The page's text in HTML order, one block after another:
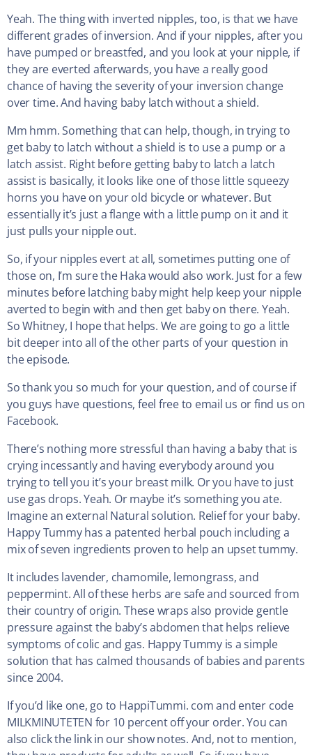
Yeah. The thing with inverted nipples, too, is that we have
different grades of inversion. And if your nipples, after you
have pumped or breastfed, and you look at your nipple, if
they are everted afterwards, you have a really good
chance of having the severity of your inversion change
over time. And having baby latch without a shield.
Mm hmm. Something that can help, though, in trying to
get baby to latch without a shield is to use a pump or a
latch assist. Right before getting baby to latch a latch
assist is basically, it looks like one of those little squeezy
horns you have on your old bicycle or whatever. But
essentially it’s just a flange with a little pump on it and it
just pulls your nipple out.
So, if your nipples evert at all, sometimes putting one of
those on, I’m sure the Haka would also work. Just for a few
minutes before latching baby might help keep your nipple
averted to begin with and then get baby on there. Yeah.
So Whitney, I hope that helps. We are going to go a little
bit deeper into all of the other parts of your question in
the episode.
So thank you so much for your question, and of course if
you guys have questions, feel free to email us or find us on
Facebook.
There’s nothing more stressful than having a baby that is
crying incessantly and having everybody around you
trying to tell you it’s your breast milk. Or you have to just
use gas drops. Yeah. Or maybe it’s something you ate.
Imagine an external Natural solution. Relief for your baby.
Happy Tummy has a patented herbal pouch including a
mix of seven ingredients proven to help an upset tummy.
It includes lavender, chamomile, lemongrass, and
peppermint. All of these herbs are safe and sourced from
their country of origin. These wraps also provide gentle
pressure against the baby’s abdomen that helps relieve
symptoms of colic and gas. Happy Tummy is a simple
solution that has calmed thousands of babies and parents
since 2004.
If you’d like one, go to HappiTummi. com and enter code
MILKMINUTETEN for 10 percent off your order. You can
also click the link in our show notes. And, not to mention,